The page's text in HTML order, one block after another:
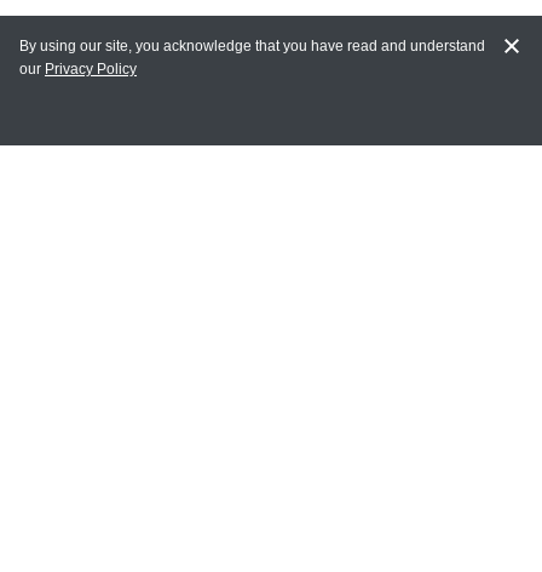
MY ACCOUNT
By using our site, you acknowledge that you have read and understand
our Privacy Policy